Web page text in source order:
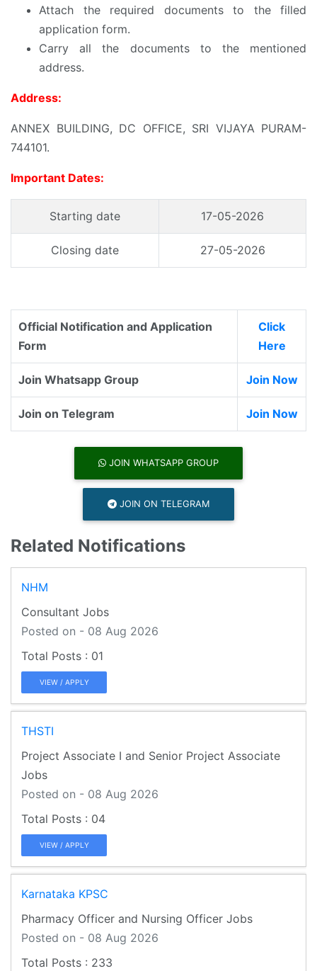
Attach the required documents to the filled
application form.
Carry all the documents to the mentioned
address.
Address:
ANNEX BUILDING, DC OFFICE, SRI VIJAYA PURAM-
744101.
Important Dates:
Starting date 17-05-2026
Closing date 27-05-2026
Official Notification and Application
Form
Click
Here
Join Whatsapp Group Join Now
Join on Telegram Join Now
JOIN WHATSAPP GROUP
JOIN ON TELEGRAM
Related Notifications
NHM
Consultant Jobs
Posted on - 08 Aug 2026
01
VIEW / APPLY
THSTI
Project Associate I and Senior Project Associate
Jobs
Posted on - 08 Aug 2026
04
VIEW / APPLY
Karnataka KPSC
Pharmacy Officer and Nursing Officer Jobs
Posted on - 08 Aug 2026
233